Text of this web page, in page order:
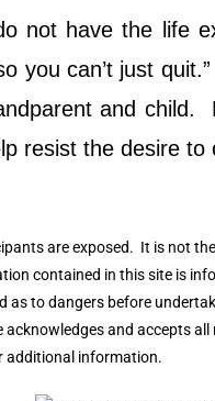
not have the life
you can’t just
and child.
resist the desire to
are exposed. It is not
contained in this site is
as to dangers before
and accepts all
additional information.